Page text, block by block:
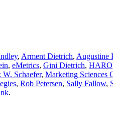
, Arment Dietrich, Augustine
, eMetrics, Gini Dietrich, HARO
W. Schaefer, Marketing Sciences
, Rob Petersen, Sally Fallow,
.